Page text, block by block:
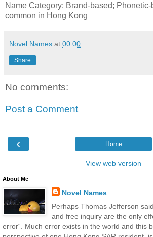
Name Category: Brand-based;
common in Hong Kong
Novel Names at 00:00
Share
No comments:
Post a Comment
‹ Home
View web version
About Me
Novel Names
Perhaps Thomas Jefferson
and free inquiry are the only
error“. Much error exists in the world and this